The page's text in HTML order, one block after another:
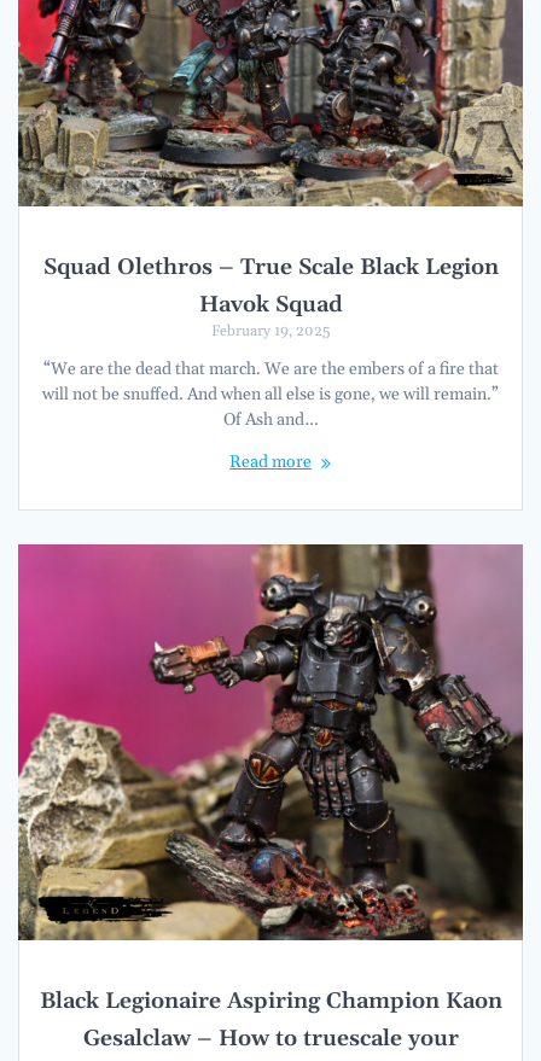
Squad Olethros – True Scale Black Legion
Havok Squad
February 19, 2025
“We are the dead that march. We are the embers of a fire that
will not be snuffed. And when all else is gone, we will remain.”
Of Ash and…
Read more
Black Legionaire Aspiring Champion Kaon
Gesalclaw – How to truescale your